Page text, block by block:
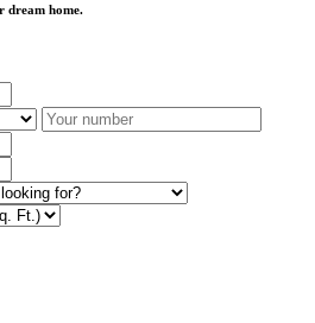
dream home.